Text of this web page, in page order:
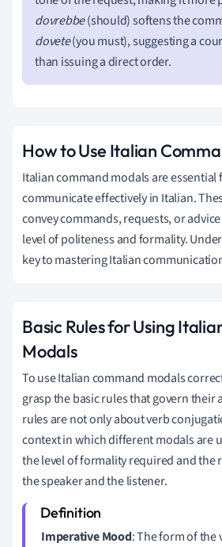
dovrebbe(should) softens the
dovete(you must), suggesting a
than issuing a direct order.
How to Use Italian
Italian command modals are
communicate effectively in Italian.
convey commands, requests, or
level of politeness and formality.
key to mastering Italian
Basic Rules for Using
Modals
To use Italian command modals
grasp the basic rules that govern their
rules are not only about verb
context in which different modals are
the level of formality required and the
the speaker and the listener.
Imperative Mood: The form of the